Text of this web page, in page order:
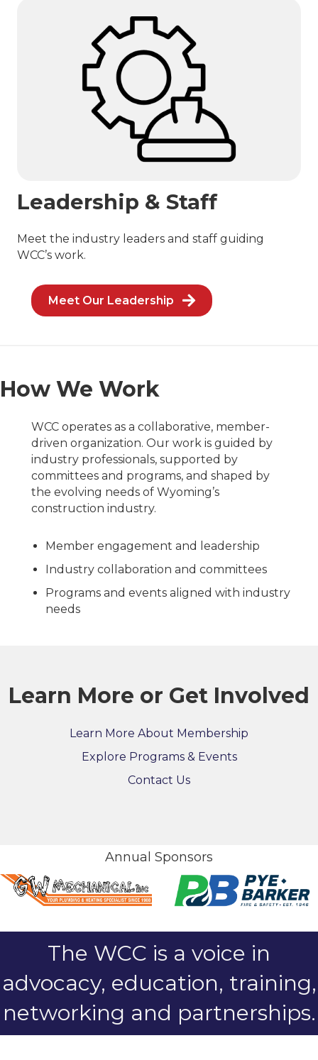
Leadership & Staff
Meet the industry leaders and staff guiding
WCC’s work.
Meet Our Leadership
How We Work
WCC operates as a collaborative, member-
driven organization. Our work is guided by
industry professionals, supported by
committees and programs, and shaped by
the evolving needs of Wyoming’s
construction industry.
Member engagement and leadership
Industry collaboration and committees
Programs and events aligned with industry
needs
Learn More or Get Involved
Learn More About Membership
Explore Programs & Events
Contact Us
Annual Sponsors
The WCC is a voice in
advocacy, education, training,
networking and partnerships.